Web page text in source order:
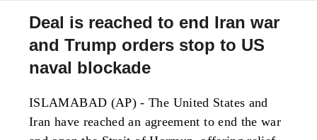
Deal is reached to end Iran war
and Trump orders stop to US
naval blockade
ISLAMABAD (AP) - The United States and
Iran have reached an agreement to end the war